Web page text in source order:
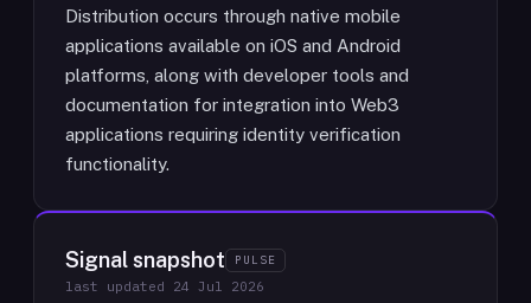
Distribution occurs through native mobile
applications available on iOS and Android
platforms, along with developer tools and
documentation for integration into Web3
applications requiring identity verification
functionality.
Signal snapshot PULSE
last updated 24 Jul 2026